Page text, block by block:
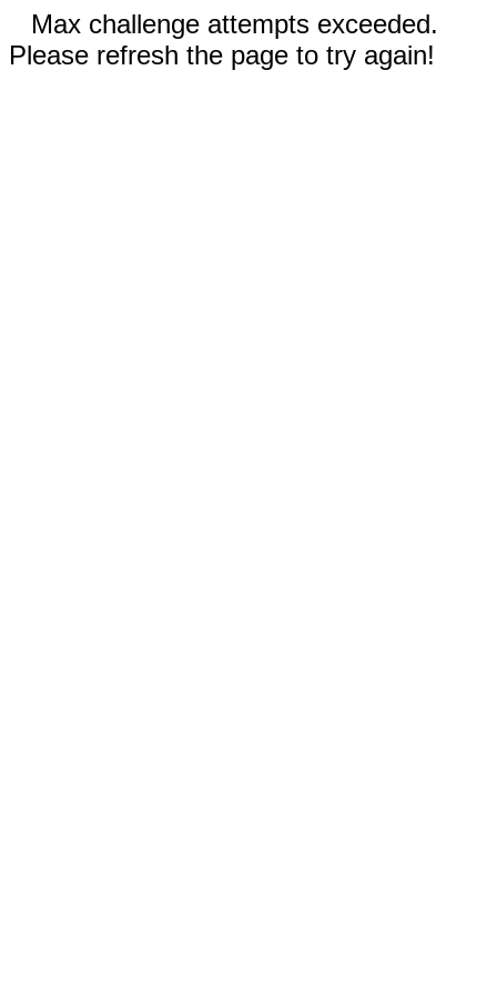
Max challenge attempts exceeded.
Please refresh the page to try again!